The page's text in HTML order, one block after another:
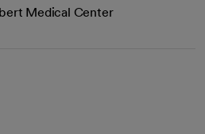
Medical Center